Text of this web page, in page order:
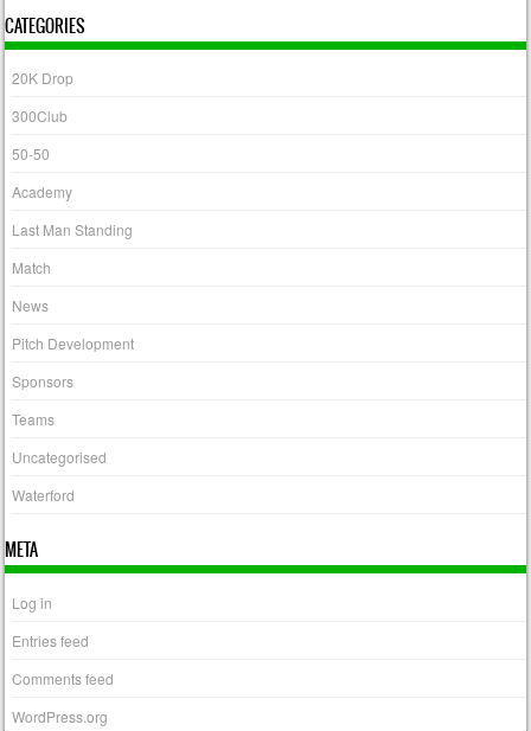
CATEGORIES
20K Drop
300Club
50-50
Academy
Last Man Standing
Match
News
Pitch Development
Sponsors
Teams
Uncategorised
Waterford
META
Log in
Entries feed
Comments feed
WordPress.org